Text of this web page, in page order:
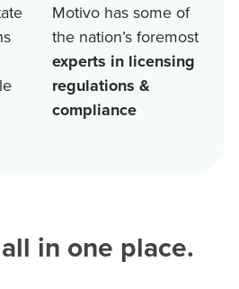
Motivo has some of
the nation’s foremost
experts in licensing
regulations &
compliance
in one place.